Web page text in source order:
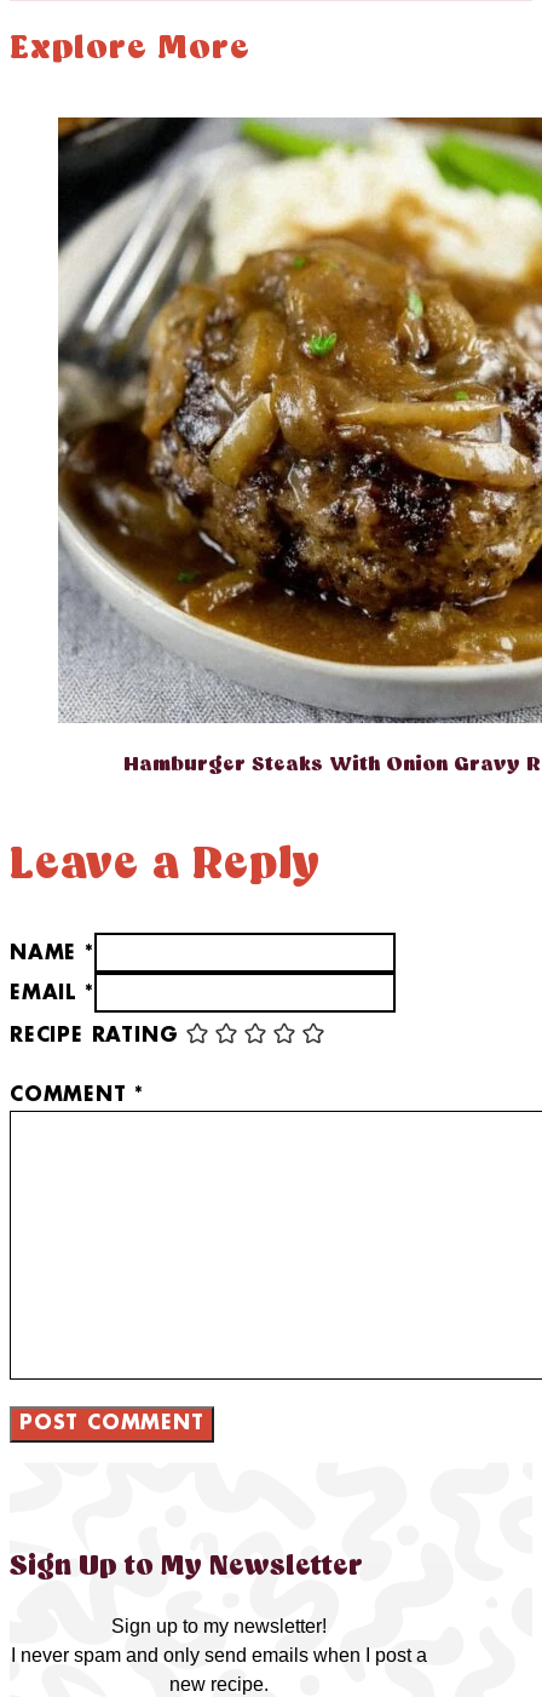
Explore More
Hamburger Steaks With Onion Gravy
Leave a Reply
NAME *
EMAIL *
RECIPE RATING
COMMENT *
Sign Up to My Newsletter
Sign up to my newsletter!
I never spam and only send emails when I post a
new recipe.